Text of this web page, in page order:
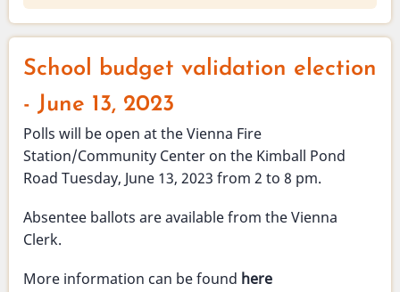
Vienna
Village
Cemetery
Association
annual
-
1
p.m.,
Sunday
2023
School budget validation election
- June 13, 2023
Polls will be open at the Vienna Fire
Station/Community Center on the Kimball Pond
Road Tuesday, June 13, 2023 from 2 to 8 pm.
Absentee ballots are available from the Vienna
Clerk.
More information can be found here